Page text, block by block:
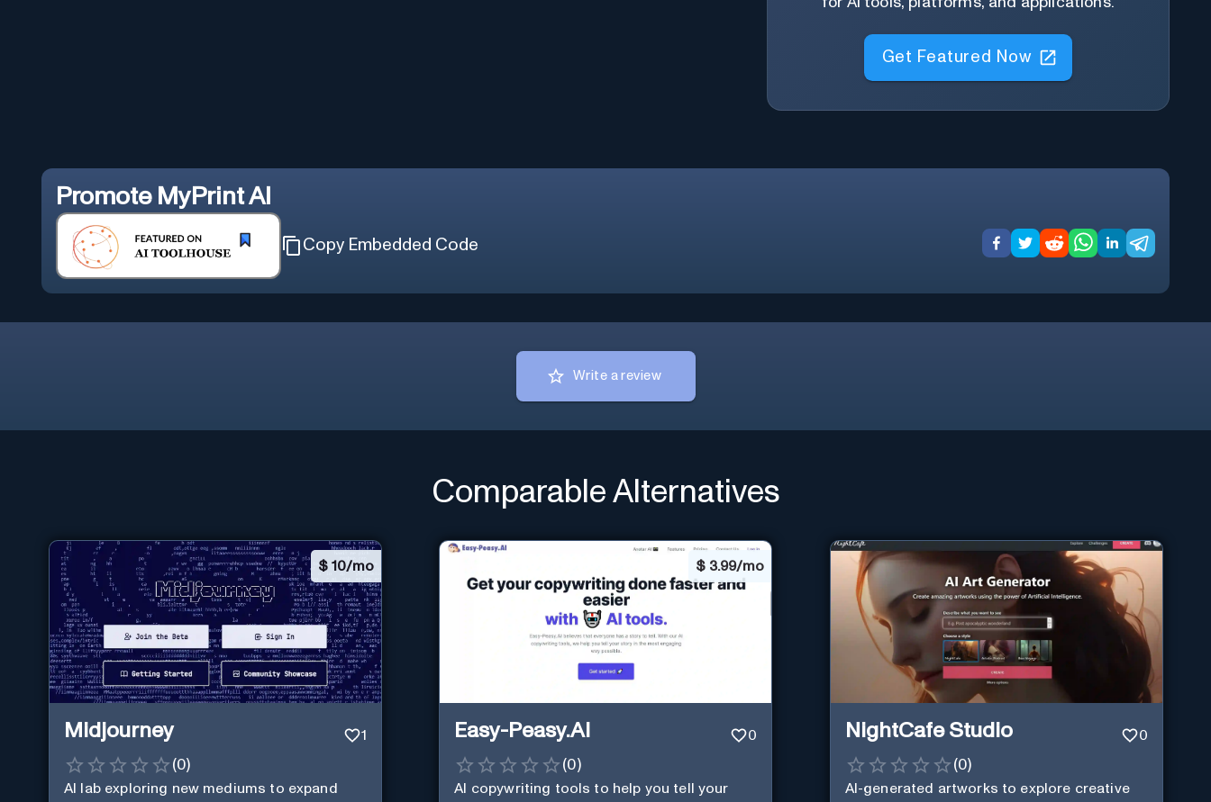
Get Featured Now
Promote MyPrint AI
Copy Embedded Code
Write a review
Comparable Alternatives
$ 10/mo
Midjourney 1
(0)
AI lab exploring new mediums to expand
$ 3.99/mo
Easy-Peasy.AI 0
(0)
AI copywriting tools to help you tell your
NightCafe Studio 0
(0)
AI-generated artworks to explore creative